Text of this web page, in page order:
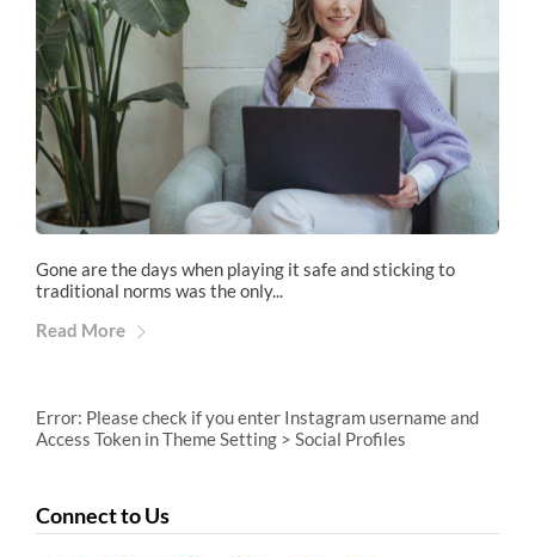
Gone are the days when playing it safe and sticking to
traditional norms was the only...
Read More
Error: Please check if you enter Instagram username and
Access Token in Theme Setting > Social Profiles
Connect to Us